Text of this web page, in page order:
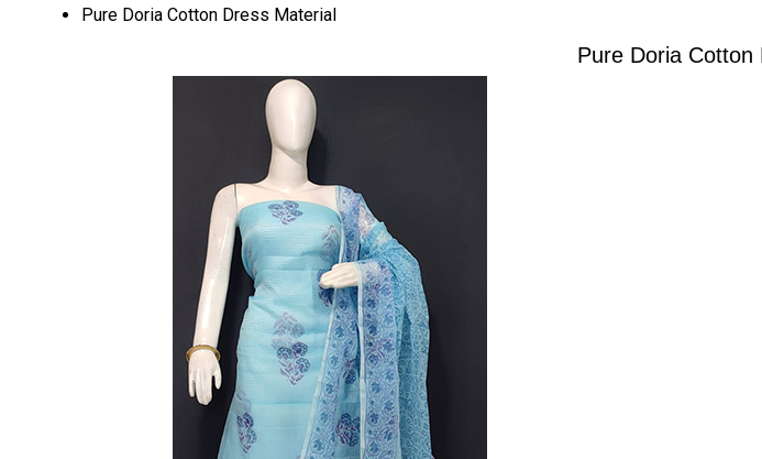
Pure Doria Cotton Dress Material
Pure Doria Cotton